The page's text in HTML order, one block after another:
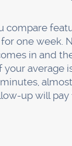
compare
one week.
in and
your average
up will pay